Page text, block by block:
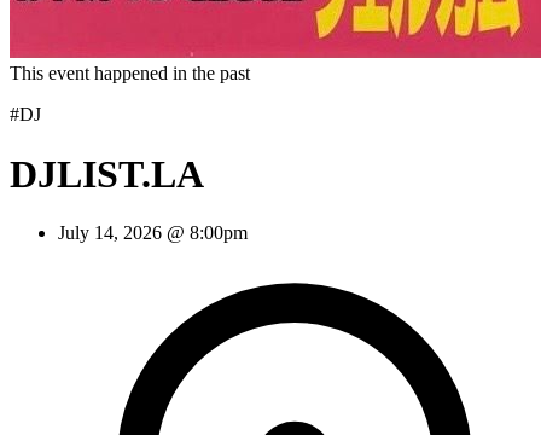
This event happened in the past
#DJ
DJLIST.LA
July 14, 2026 @ 8:00pm